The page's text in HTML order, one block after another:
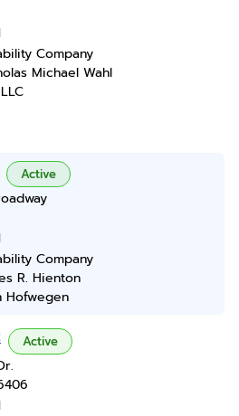
Company
Michael Wahl
Active
Company
R. Hienton
Hofwegen
Active